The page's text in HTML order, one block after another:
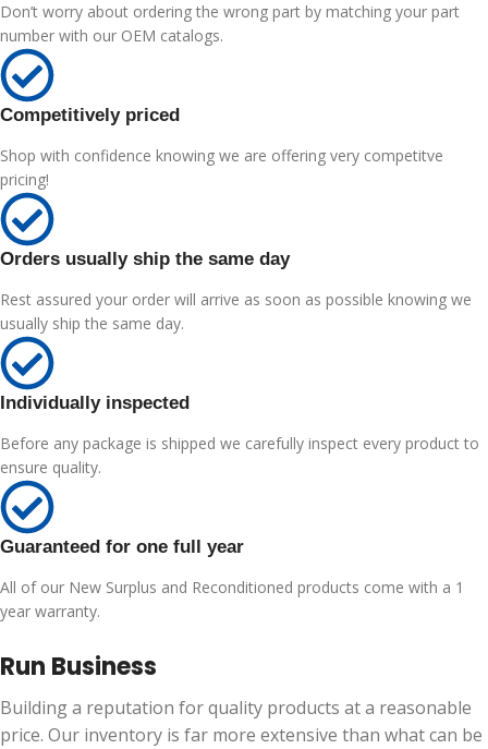
Don’t worry about ordering the wrong part by matching your part
number with our OEM catalogs.
Competitively priced
Shop with confidence knowing we are offering very competitve
pricing!
Orders usually ship the same day
Rest assured your order will arrive as soon as possible knowing we
usually ship the same day.
Individually inspected
Before any package is shipped we carefully inspect every product to
ensure quality.
Guaranteed for one full year
All of our New Surplus and Reconditioned products come with a 1
year warranty.
Run Business
Building a reputation for quality products at a reasonable
price. Our inventory is far more extensive than what can be